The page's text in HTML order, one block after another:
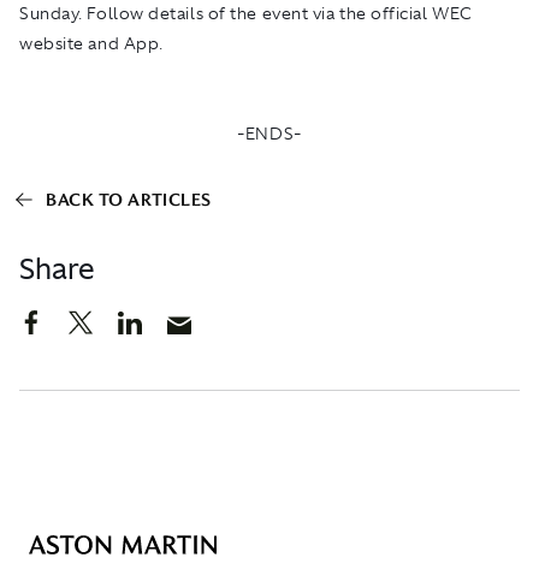
Share
Sunday. Follow details of the event via the official WEC
website and App.
-ENDS-
BACK TO ARTICLES